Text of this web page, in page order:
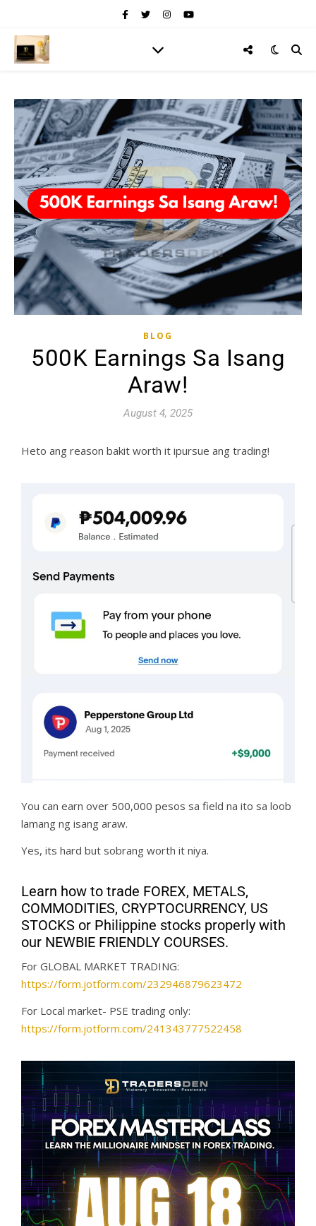
BLOG
500K Earnings Sa Isang
Araw!
August 4, 2025
Heto ang reason bakit worth it ipursue ang trading!
You can earn over 500,000 pesos sa field na ito sa loob
lamang ng isang araw.
Yes, its hard but sobrang worth it niya.
Learn how to trade FOREX, METALS,
COMMODITIES, CRYPTOCURRENCY, US
STOCKS or Philippine stocks properly with
our NEWBIE FRIENDLY COURSES.
For GLOBAL MARKET TRADING:
https://form.jotform.com/232946879623472
For Local market- PSE trading only:
https://form.jotform.com/241343777522458